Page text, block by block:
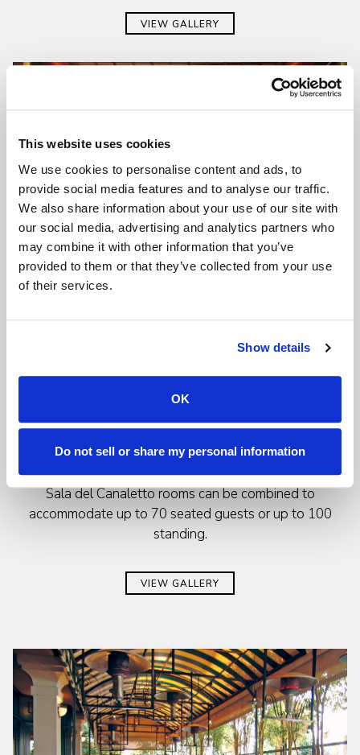
This website uses cookies
We use cookies to personalise content and ads, to
provide social media features and to analyse our traffic.
We also share information about your use of our site with
our social media, advertising and analytics partners who
may combine it with other information that you’ve
provided to them or that they’ve collected from your use
of their services.
Show details
OK
Do not sell or share my personal information
VIEW GALLERY
SALA BELLINI
wooden table or up to 28 guests at round tables. This
room is ideal for a private board meeting, family get
together or cocktail reception. The Bellini & adjoining
Sala del Canaletto rooms can be combined to
accommodate up to 70 seated guests or up to 100
standing.
VIEW GALLERY